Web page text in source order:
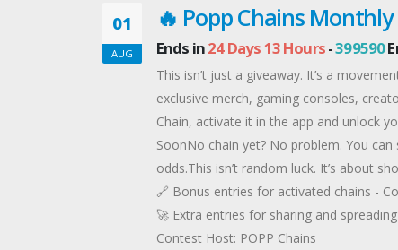
Lifted Into Grace by Ellen E Withers:
Guard carried him, by helicopter, to
skills to rescue an injured teenager’s
Anchors Aweigh by Shirley Gould: Eva
Agent Levi Hunter needs the research
to rescue Kat before she vanishes
Fight or Flight by Cindy Bonds: Libby
Force, national security means she’s
crash is just the beginning.
Offered By: Delores Topliff (http://
01
AUG
🔥 Popp Chains
Ends in24 Days 13 Hours-399590
This isn’t just a giveaway. It’s a
exclusive merch, gaming consoles,
Chain, activate it in the app and unlock
SoonNo chain yet? No problem. You
odds.This isn’t random luck. It’s about
🔗 Bonus entries for activated chains -
🚀 Extra entries for sharing and
Contest Host: POPP Chains